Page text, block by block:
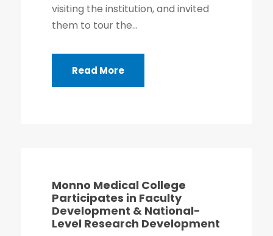
visiting the institution, and invited
them to tour the...
Read More
Monno Medical College
Participates in Faculty
Development & National-
Level Research Development